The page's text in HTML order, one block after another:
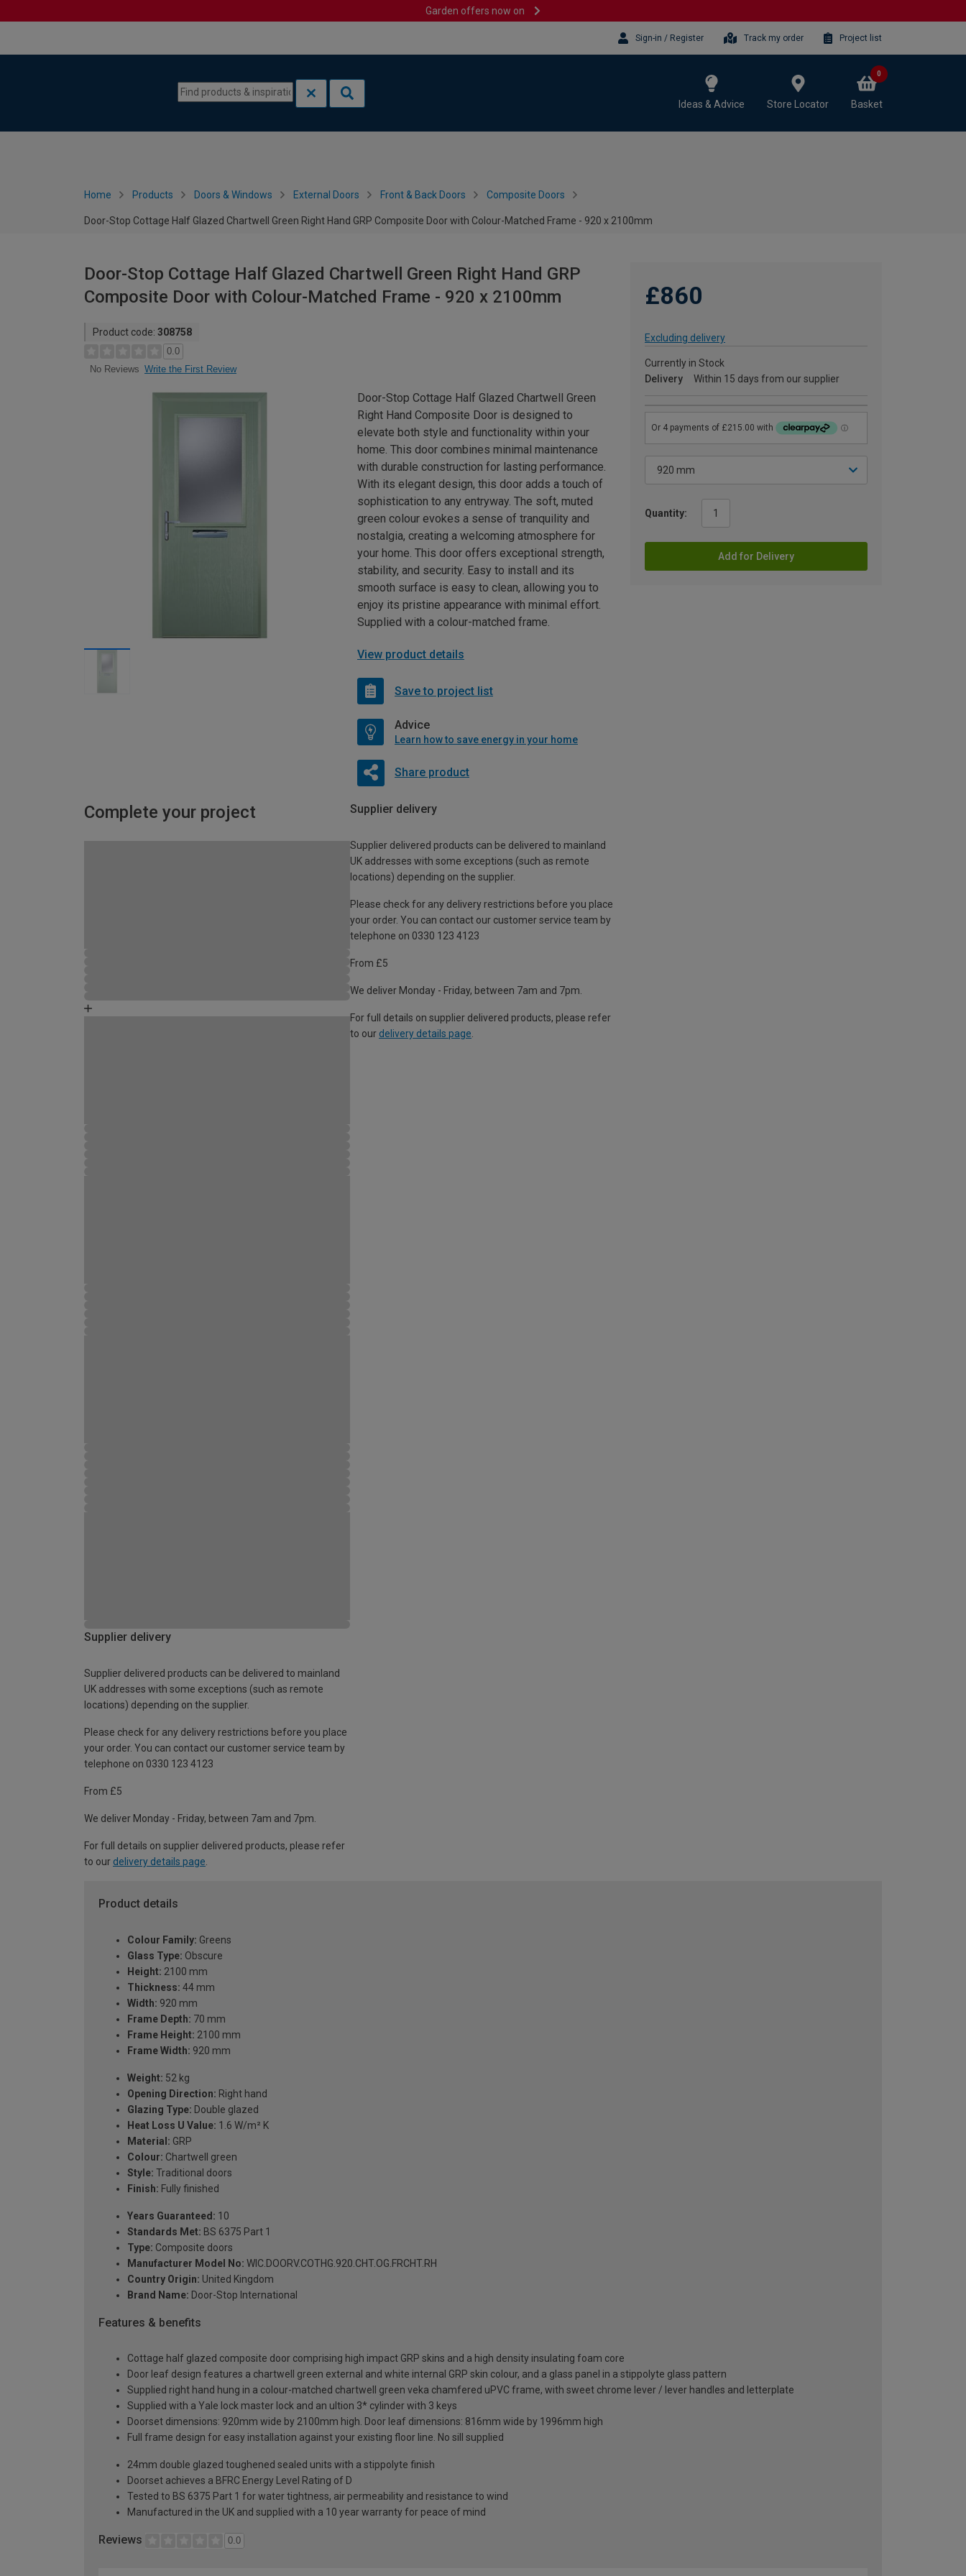
Garden offers now on
Sign-in / Register Track my order Project list
Ideas & Advice Store Locator Basket
0
Home Products Doors & Windows External Doors Front & Back Doors Composite Doors
Door-Stop Cottage Half Glazed Chartwell Green Right Hand GRP Composite Door with Colour-Matched Frame - 920 x 2100mm
Door-Stop Cottage Half Glazed Chartwell Green Right Hand GRP
Composite Door with Colour-Matched Frame - 920 x 2100mm
Product code: 308758
0.0
No Reviews Write the First Review
£860
Excluding delivery
Currently in Stock
Delivery
Within 15 days from our supplier
Quantity:
Add for Delivery
Door-Stop Cottage Half Glazed Chartwell Green
Right Hand Composite Door is designed to
elevate both style and functionality within your
home. This door combines minimal maintenance
with durable construction for lasting performance.
With its elegant design, this door adds a touch of
sophistication to any entryway. The soft, muted
green colour evokes a sense of tranquility and
nostalgia, creating a welcoming atmosphere for
your home. This door offers exceptional strength,
stability, and security. Easy to install and its
smooth surface is easy to clean, allowing you to
enjoy its pristine appearance with minimal effort.
Supplied with a colour-matched frame.
View product details
Save to project list
Advice
Learn how to save energy in your home
Share product
Complete your project Supplier delivery
Supplier delivered products can be delivered to mainland
UK addresses with some exceptions (such as remote
locations) depending on the supplier.
Please check for any delivery restrictions before you place
your order. You can contact our customer service team by
telephone on 0330 123 4123
From £5
We deliver Monday - Friday, between 7am and 7pm.
For full details on supplier delivered products, please refer
to our delivery details page
Supplier delivery
Supplier delivered products can be delivered to mainland
UK addresses with some exceptions (such as remote
locations) depending on the supplier.
Please check for any delivery restrictions before you place
your order. You can contact our customer service team by
telephone on 0330 123 4123
From £5
We deliver Monday - Friday, between 7am and 7pm.
For full details on supplier delivered products, please refer
to our delivery details page
Product details
Colour Family: Greens
Glass Type: Obscure
Height: 2100 mm
Thickness: 44 mm
Width: 920 mm
Frame Depth: 70 mm
Frame Height: 2100 mm
Frame Width: 920 mm
Weight: 52 kg
Opening Direction: Right hand
Glazing Type: Double glazed
Heat Loss U Value: 1.6 W/m² K
Material: GRP
Colour: Chartwell green
Style: Traditional doors
Finish: Fully finished
Years Guaranteed: 10
Standards Met: BS 6375 Part 1
Type: Composite doors
Manufacturer Model No: WIC.DOORV.COTHG.920.CHT.OG.FRCHT.RH
Country Origin: United Kingdom
Brand Name: Door-Stop International
Features & benefits
Cottage half glazed composite door comprising high impact GRP skins and a high density insulating foam core
Door leaf design features a chartwell green external and white internal GRP skin colour, and a glass panel in a stippolyte glass pattern
Supplied right hand hung in a colour-matched chartwell green veka chamfered uPVC frame, with sweet chrome lever / lever handles and letterplate
Supplied with a Yale lock master lock and an ultion 3* cylinder with 3 keys
Doorset dimensions: 920mm wide by 2100mm high. Door leaf dimensions: 816mm wide by 1996mm high
Full frame design for easy installation against your existing floor line. No sill supplied
24mm double glazed toughened sealed units with a stippolyte finish
Doorset achieves a BFRC Energy Level Rating of D
Tested to BS 6375 Part 1 for water tightness, air permeability and resistance to wind
Manufactured in the UK and supplied with a 10 year warranty for peace of mind
Reviews 0.0